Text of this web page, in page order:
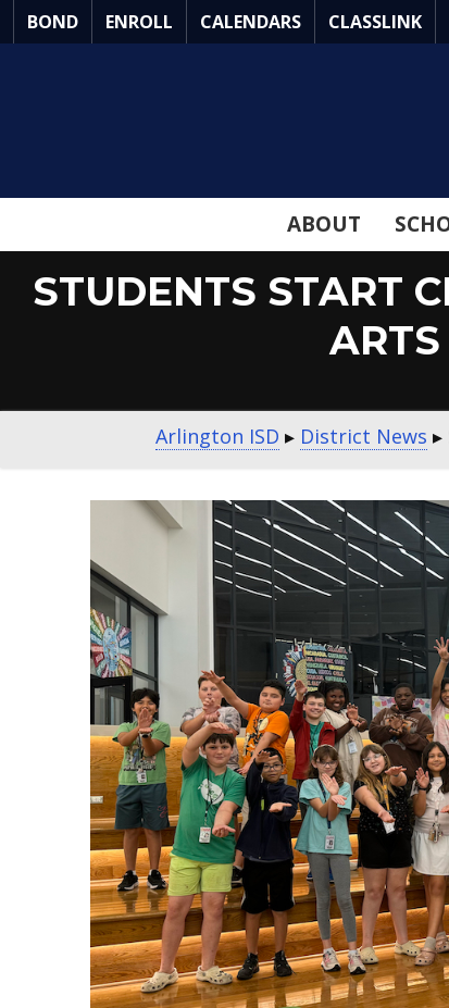
Skip
to
BOND ENROLL CALENDARS CLASSLINK
ABOUT
STUDENTS START
Arlington ISD ▸ District News ▸